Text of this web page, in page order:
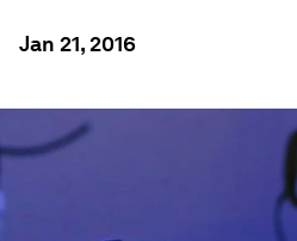
Jan 21, 2016